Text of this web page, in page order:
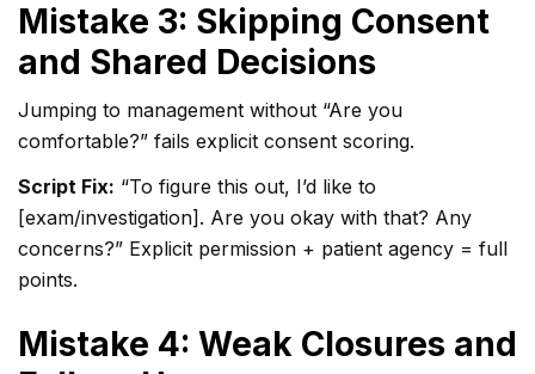
Mistake 3: Skipping Consent
and Shared Decisions
Jumping to management without “Are you
comfortable?” fails explicit consent scoring.
Script Fix: “To figure this out, I’d like to
[exam/investigation]. Are you okay with that? Any
concerns?” Explicit permission + patient agency = full
points.
Mistake 4: Weak Closures and